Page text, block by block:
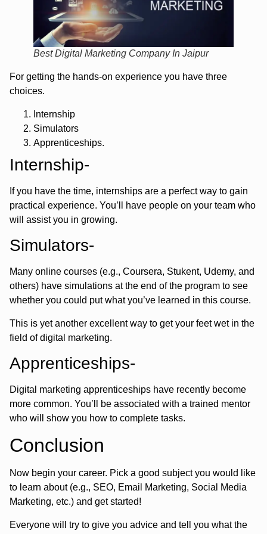
Best Digital Marketing Company In Jaipur
For getting the hands-on experience you have three
choices.
Internship
Simulators
Apprenticeships.
Internship-
If you have the time, internships are a perfect way to gain
practical experience. You’ll have people on your team who
will assist you in growing.
Simulators-
Many online courses (e.g., Coursera, Stukent, Udemy, and
others) have simulations at the end of the program to see
whether you could put what you’ve learned in this course.
This is yet another excellent way to get your feet wet in the
field of digital marketing.
Apprenticeships-
Digital marketing apprenticeships have recently become
more common. You’ll be associated with a trained mentor
who will show you how to complete tasks.
Conclusion
Now begin your career. Pick a good subject you would like
to learn about (e.g., SEO, Email Marketing, Social Media
Marketing, etc.) and get started!
Everyone will try to give you advice and tell you what the